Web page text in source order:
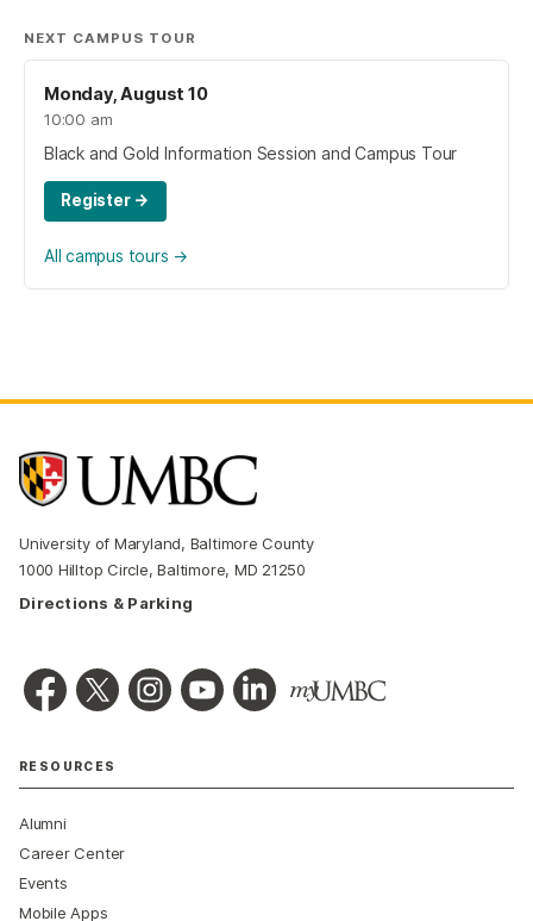
NEXT CAMPUS TOUR
Monday, August 10
10:00 am
Black and Gold Information Session and Campus Tour
Register →
All campus tours →
University of Maryland, Baltimore County
1000 Hilltop Circle, Baltimore, MD 21250
Directions & Parking
RESOURCES
Alumni
Career Center
Events
Mobile Apps